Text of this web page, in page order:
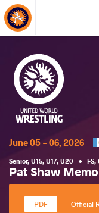
About Events
June 05 - 06, 2026
Senior, U15, U17, U20 • FS,
Pat Shaw
Official